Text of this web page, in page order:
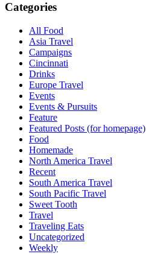
Categories
All Food
Asia Travel
Campaigns
Cincinnati
Drinks
Europe Travel
Events
Events & Pursuits
Feature
Featured Posts (for homepage)
Food
Homemade
North America Travel
Recent
South America Travel
South Pacific Travel
Sweet Tooth
Travel
Traveling Eats
Uncategorized
Weekly